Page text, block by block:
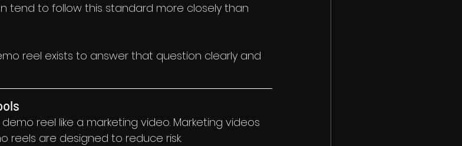
tend to follow this standard more closely than
reel exists to answer that question clearly and
reel like a marketing video. Marketing videos
reels are designed to reduce risk.